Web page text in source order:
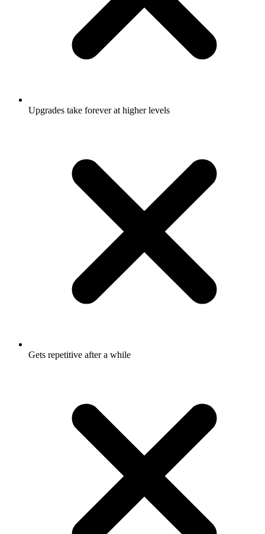
Upgrades take forever at higher levels
Gets repetitive after a while